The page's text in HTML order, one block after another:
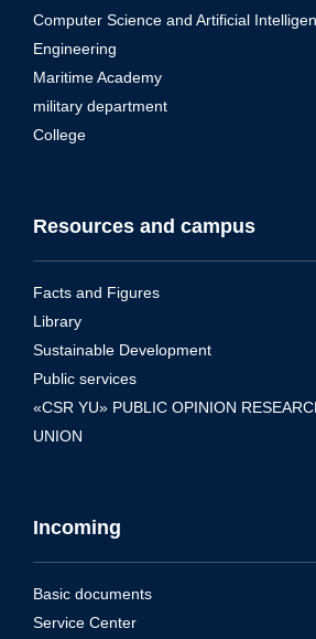
Computer Science and Artificial
Engineering
Maritime Academy
military department
College
Resources and campus
Facts and Figures
Library
Sustainable Development
Public services
«CSR YU» PUBLIC OPINION
UNION
Incoming
Basic documents
Service Center